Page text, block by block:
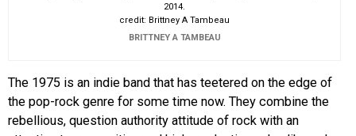
2014.
credit: Brittney A Tambeau
BRITTNEY A TAMBEAU
The 1975 is an indie band that has teetered on the edge of
the pop-rock genre for some time now. They combine the
rebellious, question authority attitude of rock with an